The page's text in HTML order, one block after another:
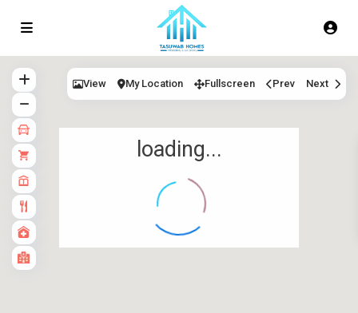
loading...
View My Location Fullscreen Prev Next